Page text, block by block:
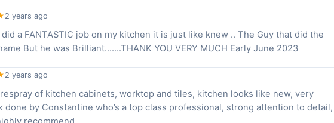
2 years ago
a FANTASTIC job on my kitchen it is just like knew .. The Guy that did the
But he was Brilliant.......THANK YOU VERY MUCH Early June 2023
2 years ago
of kitchen cabinets, worktop and tiles, kitchen looks like new, very
done by Constantine who’s a top class professional, strong attention to detail,